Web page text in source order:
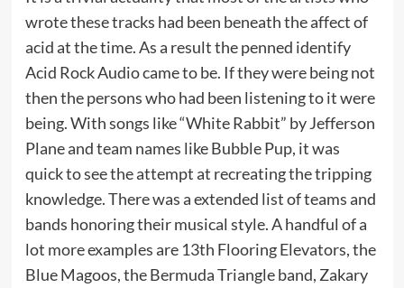
wrote these tracks had been beneath the affect of
acid at the time. As a result the penned identify
Acid Rock Audio came to be. If they were being not
then the persons who had been listening to it were
being. With songs like “White Rabbit” by Jefferson
Plane and team names like Bubble Pup, it was
quick to see the attempt at recreating the tripping
knowledge. There was a extended list of teams and
bands honoring their musical style. A handful of a
lot more examples are 13th Flooring Elevators, the
Blue Magoos, the Bermuda Triangle band, Zakary